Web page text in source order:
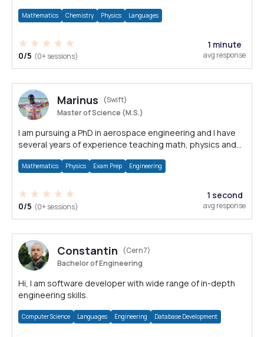
Mathematics Chemistry Physics Languages
0/5 (0+ sessions)
1 minute
avg response
Marinus
(Swift)
Master of Science (M.S.)
I am pursuing a PhD in aerospace engineering and I have
several years of experience teaching math, physics and
Mathematics Physics Exam Prep Engineering
0/5 (0+ sessions)
1 second
avg response
Constantin
(Cern7)
Bachelor of Engineering
Hi, I am software developer with wide range of in-depth
engineering skills.
Computer Science Languages Engineering Database Development